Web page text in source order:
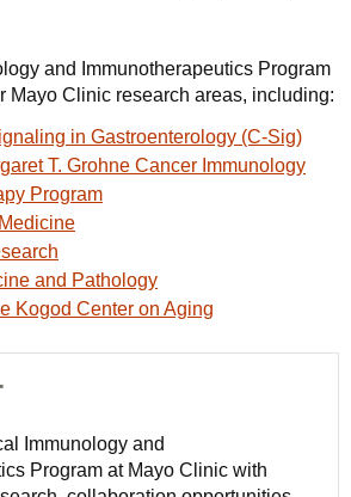
and Immunotherapeutics Program
Mayo Clinic research areas, including:
in Gastroenterology (C-Sig)
T. Grohne Cancer Immunology
Program
and Pathology
Kogod Center on Aging
Immunology and
Program at Mayo Clinic with